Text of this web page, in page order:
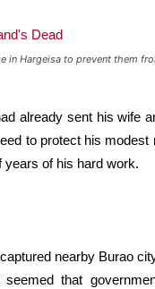
in Hargeisa to prevent them
already sent his wife
to protect his
years of his hard work.
nearby Burao
that